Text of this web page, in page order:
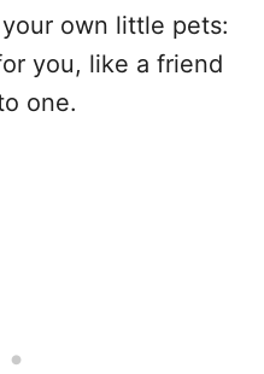
own little pets:
you, like a friend
one.